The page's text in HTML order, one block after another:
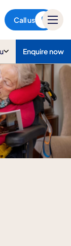
Call us
Enquire now